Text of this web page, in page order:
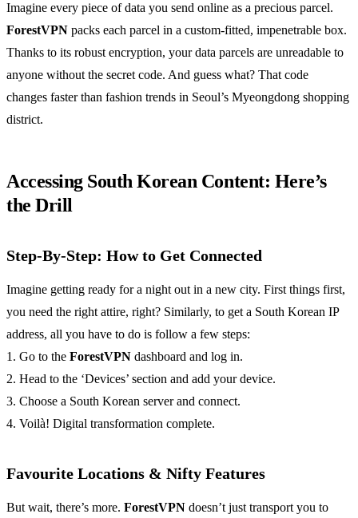
Imagine every piece of data you send online as a precious parcel.
ForestVPN packs each parcel in a custom-fitted, impenetrable box.
Thanks to its robust encryption, your data parcels are unreadable to
anyone without the secret code. And guess what? That code
changes faster than fashion trends in Seoul’s Myeongdong shopping
district.
Accessing South Korean Content: Here’s
the Drill
Step-By-Step: How to Get Connected
Imagine getting ready for a night out in a new city. First things first,
you need the right attire, right? Similarly, to get a South Korean IP
address, all you have to do is follow a few steps:
1. Go to the ForestVPN dashboard and log in.
2. Head to the ‘Devices’ section and add your device.
3. Choose a South Korean server and connect.
4. Voilà! Digital transformation complete.
Favourite Locations & Nifty Features
But wait, there’s more. ForestVPN doesn’t just transport you to